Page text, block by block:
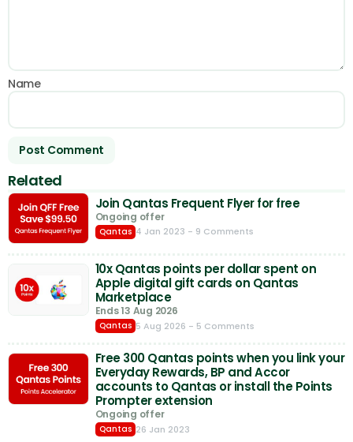
Name
Related
Join Qantas Frequent Flyer for free
Ongoing offer
Qantas 4 Jan 2023 - 9 Comments
10x Qantas points per dollar spent on
Apple digital gift cards on Qantas
Marketplace
Ends 13 Aug 2026
Qantas 5 Aug 2026 - 5 Comments
Free 300 Qantas points when you link your
Everyday Rewards, BP and Accor
accounts to Qantas or install the Points
Prompter extension
Ongoing offer
Qantas 26 Jan 2023